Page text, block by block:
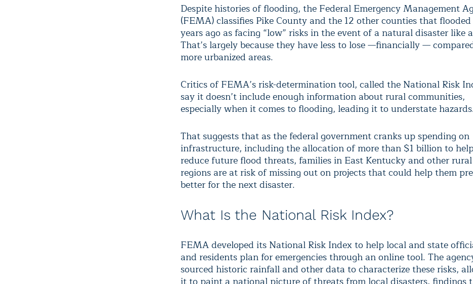
Despite histories of flooding, the Federal Emergency Management
(FEMA) classifies Pike County and the 12 other counties that
years ago as facing “low” risks in the event of a natural disaster like
That’s largely because they have less to lose —financially —
more urbanized areas.
Critics of FEMA’s risk-determination tool, called the National Risk
say it doesn’t include enough information about rural communities,
especially when it comes to flooding, leading it to understate hazards.
That suggests that as the federal government cranks up spending on
infrastructure, including the allocation of more than $1 billion to
reduce future flood threats, families in East Kentucky and other rural
regions are at risk of missing out on projects that could help them
better for the next disaster.
What Is the National Risk Index?
FEMA developed its National Risk Index to help local and state
and residents plan for emergencies through an online tool. The
sourced historic rainfall and other data to characterize these risks,